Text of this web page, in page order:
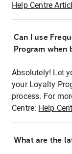
Help Centre
Can I use
Program when
Absolutely! Let
your Loyalty
process. For
Centre: Help
What are the